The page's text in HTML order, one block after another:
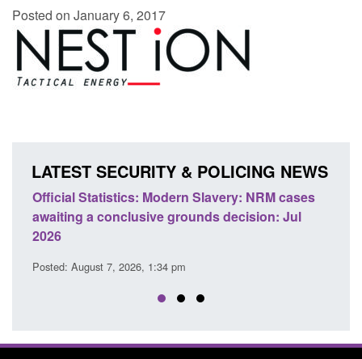
Posted on January 6, 2017
LATEST SECURITY & POLICING NEWS
Official Statistics: Modern Slavery: NRM cases
awaiting a conclusive grounds decision: Jul
2026
Posted: August 7, 2026, 1:34 pm